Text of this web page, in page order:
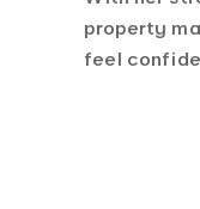
property
feel